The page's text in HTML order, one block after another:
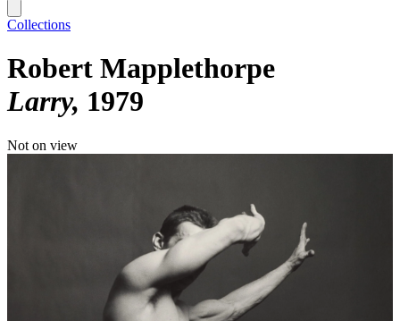
Collections
Robert Mapplethorpe
Larry 1979
Not on view